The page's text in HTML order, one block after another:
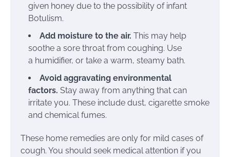
given honey due to the possibility of infant
Botulism.
Add moisture to the air. This may help
soothe a sore throat from coughing. Use
a humidifier, or take a warm, steamy bath.
Avoid aggravating environmental
factors. Stay away from anything that can
irritate you. These include dust, cigarette smoke
and chemical fumes.
These home remedies are only for mild cases of
cough. You should seek medical attention if you